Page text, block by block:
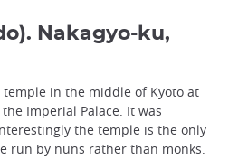
Nakagyo-ku,
temple in the middle of Kyoto at
Imperial Palace. It was
the temple is the only
run by nuns rather than monks.